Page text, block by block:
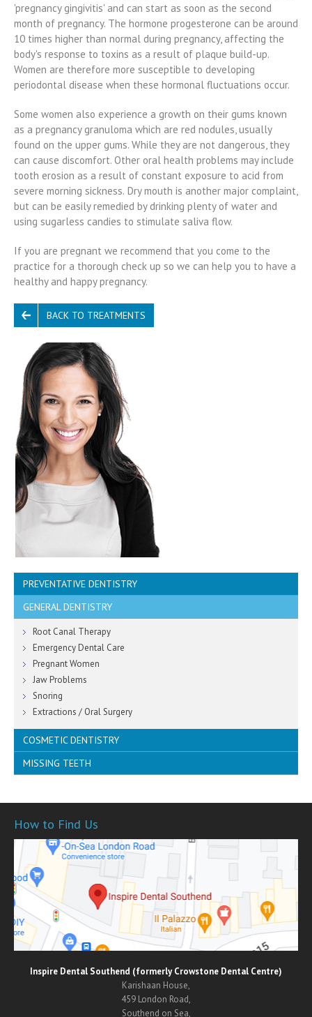
'pregnancy gingivitis' and can start as soon as the second
month of pregnancy. The hormone progesterone can be around
10 times higher than normal during pregnancy, affecting the
body's response to toxins as a result of plaque build-up.
Women are therefore more susceptible to developing
periodontal disease when these hormonal fluctuations occur.
Some women also experience a growth on their gums known
as a pregnancy granuloma which are red nodules, usually
found on the upper gums. While they are not dangerous, they
can cause discomfort. Other oral health problems may include
tooth erosion as a result of constant exposure to acid from
severe morning sickness. Dry mouth is another major complaint,
but can be easily remedied by drinking plenty of water and
using sugarless candies to stimulate saliva flow.
If you are pregnant we recommend that you come to the
practice for a thorough check up so we can help you to have a
healthy and happy pregnancy.
BACK TO TREATMENTS
PREVENTATIVE DENTISTRY
Healthy Gums
Dental Hygiene
Fresh Breath
Mouth Cancer Screening
GENERAL DENTISTRY
Root Canal Therapy
Emergency Dental Care
Pregnant Women
Jaw Problems
Snoring
Extractions / Oral Surgery
COSMETIC DENTISTRY
Orthodontics
Porcelain Veneers
Teeth Whitening
Inlays & Onlays
SmileFast
MISSING TEETH
Bridges
Dentures
How to Find Us
Inspire Dental Southend (formerly Crowstone Dental Centre)
Karishaan House,
459 London Road,
Southend on Sea,